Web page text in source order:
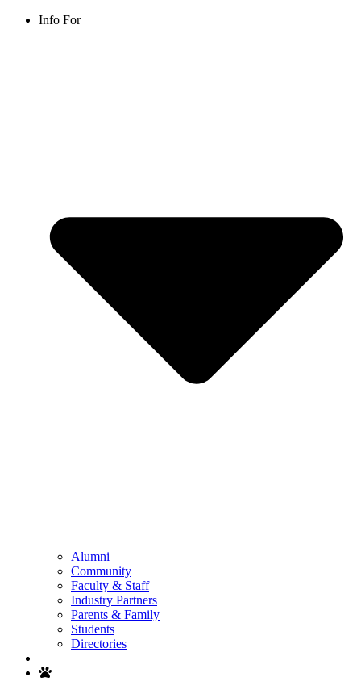
Info For
Alumni
Community
Faculty & Staff
Industry Partners
Parents & Family
Students
Directories